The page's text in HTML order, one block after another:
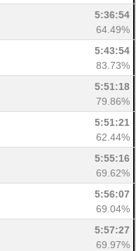
5:36:54
64.49%
5:43:54
83.73%
5:51:18
79.86%
5:51:21
62.44%
5:55:16
69.62%
5:56:07
69.04%
5:57:27
69.97%